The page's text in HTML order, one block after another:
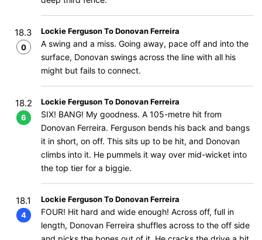
18.3
0
Lockie Ferguson To Donovan Ferreira
A swing and a miss. Going away, pace off and into the
surface, Donovan swings across the line with all his
might but fails to connect.
18.2
6
Lockie Ferguson To Donovan Ferreira
SIX! BANG! My goodness. A 105-metre hit from
Donovan Ferreira. Ferguson bends his back and bangs
it in short, on off. This sits up to be hit, and Donovan
climbs into it. He pummels it way over mid-wicket into
the top tier for a biggie.
18.1
4
Lockie Ferguson To Donovan Ferreira
FOUR! Hit hard and wide enough! Across off, full in
length, Donovan Ferreira shuffles across to the off side